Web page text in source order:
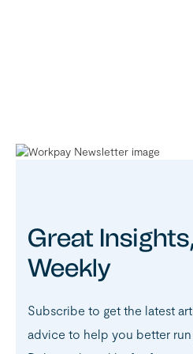
Great
Weekly
Subscribe to get the latest
advice to help you better run